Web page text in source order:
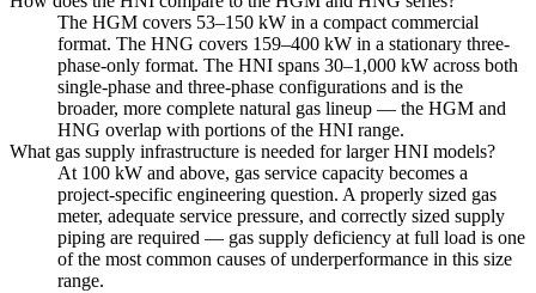
The HGM covers 53–150 kW in a compact commercial
format. The HNG covers 159–400 kW in a stationary three-
phase-only format. The HNI spans 30–1,000 kW across both
single-phase and three-phase configurations and is the
broader, more complete natural gas lineup — the HGM and
HNG overlap with portions of the HNI range.
What gas supply infrastructure is needed for larger HNI models?
At 100 kW and above, gas service capacity becomes a
project-specific engineering question. A properly sized gas
meter, adequate service pressure, and correctly sized supply
piping are required — gas supply deficiency at full load is one
of the most common causes of underperformance in this size
range.